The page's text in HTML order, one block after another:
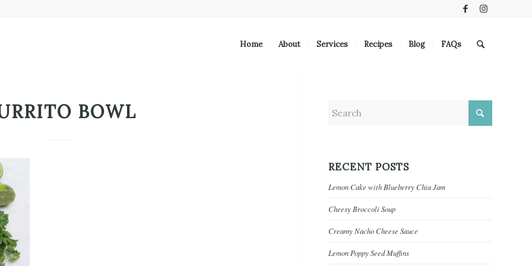
Home About Services Recipes Blog FAQs
BOWL
RECENT POSTS
Lemon Cake with Blueberry Chia Jam
Cheesy Broccoli Soup
Creamy Nacho Cheese Sauce
Lemon Poppy Seed Muffins